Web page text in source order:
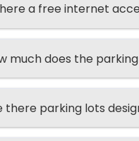
a free internet
much does the
there parking lots